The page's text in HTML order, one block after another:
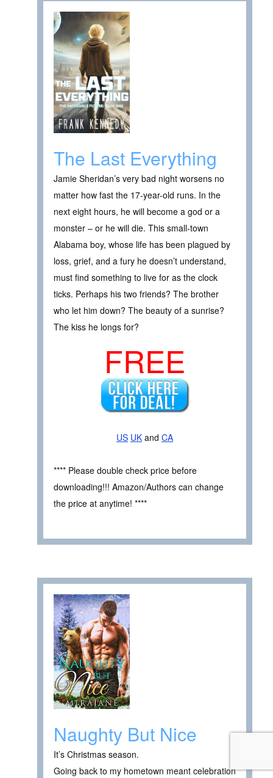
The Last Everything
Jamie Sheridan’s very bad night worsens no
matter how fast the 17-year-old runs. In the
next eight hours, he will become a god or a
monster – or he will die. This small-town
Alabama boy, whose life has been plagued by
loss, grief, and a fury he doesn’t understand,
must find something to live for as the clock
ticks. Perhaps his two friends? The brother
who let him down? The beauty of a sunrise?
The kiss he longs for?
FREE
US UK and CA
**** Please double check price before
downloading!!! Amazon/Authors can change
the price at anytime! ****
Naughty But Nice
It’s Christmas season.
Going back to my hometown meant celebration